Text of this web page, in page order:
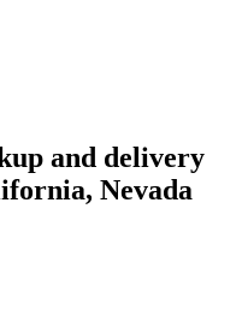
and delivery
Nevada